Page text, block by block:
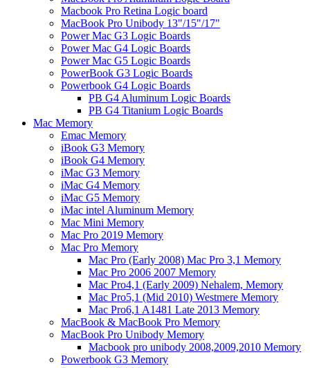
Macbook Pro Retina Logic board
MacBook Pro Unibody 13"/15"/17"
Power Mac G3 Logic Boards
Power Mac G4 Logic Boards
Power Mac G5 Logic Boards
PowerBook G3 Logic Boards
Powerbook G4 Logic Boards
PB G4 Aluminum Logic Boards
PB G4 Titanium Logic Boards
Mac Memory
Emac Memory
iBook G3 Memory
iBook G4 Memory
iMac G3 Memory
iMac G4 Memory
iMac G5 Memory
iMac intel Aluminum Memory
Mac Mini Memory
Mac Pro 2019 Memory
Mac Pro Memory
Mac Pro (Early 2008) Mac Pro 3,1 Memory
Mac Pro 2006 2007 Memory
Mac Pro4,1 (Early 2009) Nehalem, Memory
Mac Pro5,1 (Mid 2010) Westmere Memory
Mac Pro6,1 A1481 Late 2013 Memory
MacBook & MacBook Pro Memory
MacBook Pro Unibody Memory
Macbook pro unibody 2008,2009,2010 Memory
Powerbook G3 Memory